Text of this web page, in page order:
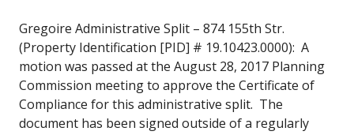
Gregoire Administrative Split – 874 155th Str.
(Property Identification [PID] # 19.10423.0000): A
motion was passed at the August 28, 2017 Planning
Commission meeting to approve the Certificate of
Compliance for this administrative split. The
document has been signed outside of a regularly